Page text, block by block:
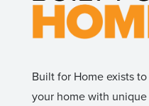
Built for Home exists
your home with